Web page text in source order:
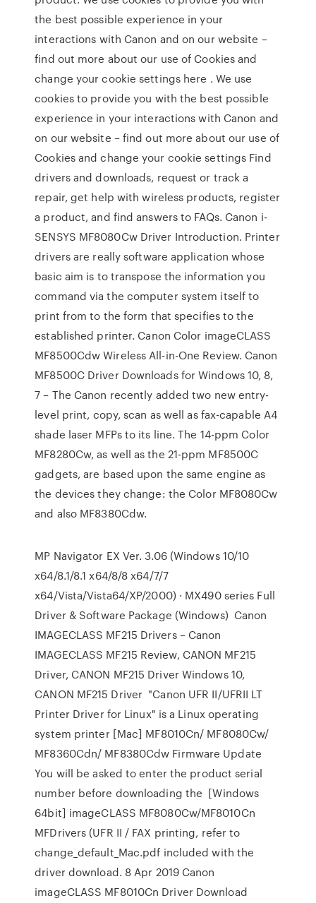
the best possible experience in your
interactions with Canon and on our website –
find out more about our use of Cookies and
change your cookie settings here . We use
cookies to provide you with the best possible
experience in your interactions with Canon and
on our website – find out more about our use of
Cookies and change your cookie settings Find
drivers and downloads, request or track a
repair, get help with wireless products, register
a product, and find answers to FAQs. Canon i-
SENSYS MF8080Cw Driver Introduction. Printer
drivers are really software application whose
basic aim is to transpose the information you
command via the computer system itself to
print from to the form that specifies to the
established printer. Canon Color imageCLASS
MF8500Cdw Wireless All-in-One Review. Canon
MF8500C Driver Downloads for Windows 10, 8,
7 – The Canon recently added two new entry-
level print, copy, scan as well as fax-capable A4
shade laser MFPs to its line. The 14-ppm Color
MF8280Cw, as well as the 21-ppm MF8500C
gadgets, are based upon the same engine as
the devices they change: the Color MF8080Cw
and also MF8380Cdw.
MP Navigator EX Ver. 3.06 (Windows 10/10
x64/8.1/8.1 x64/8/8 x64/7/7
x64/Vista/Vista64/XP/2000) · MX490 series Full
Driver & Software Package (Windows) Canon
IMAGECLASS MF215 Drivers – Canon
IMAGECLASS MF215 Review, CANON MF215
Driver, CANON MF215 Driver Windows 10,
CANON MF215 Driver "Canon UFR II/UFRII LT
Printer Driver for Linux" is a Linux operating
system printer [Mac] MF8010Cn/ MF8080Cw/
MF8360Cdn/ MF8380Cdw Firmware Update
You will be asked to enter the product serial
number before downloading the [Windows
64bit] imageCLASS MF8080Cw/MF8010Cn
MFDrivers (UFR II / FAX printing, refer to
change_default_Mac.pdf included with the
driver download. 8 Apr 2019 Canon
imageCLASS MF8010Cn Driver Download